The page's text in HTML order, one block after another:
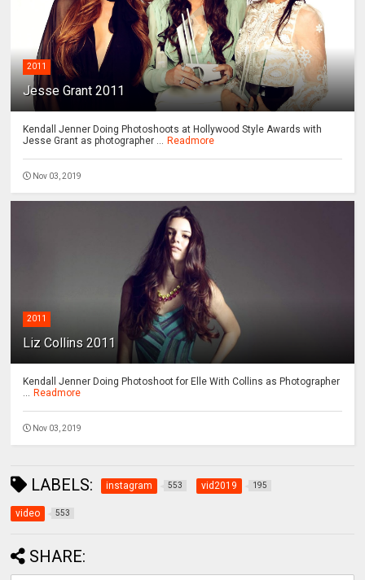
2011
Jesse Grant 2011
Kendall Jenner Doing Photoshoots at Hollywood Style Awards with
Jesse Grant as photographer ... Readmore
Nov 03, 2019
2011
Liz Collins 2011
Kendall Jenner Doing Photoshoot for Elle With Collins as Photographer
... Readmore
Nov 03, 2019
LABELS: instagram 553 vid2019 195
video 553
SHARE: